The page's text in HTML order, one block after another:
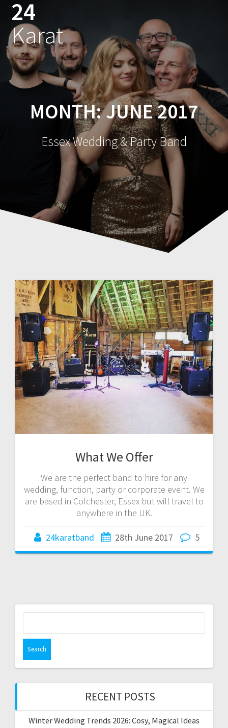
content
24
Karat
MONTH:JUNE 2017
Essex Wedding & Party Band
What We Offer
We are the perfect band to hire for any
wedding, function, party or corporate event. We
are based in Colchester, Essex but will travel to
anywhere in the UK.
24karatband 28th June 2017 5
RECENT POSTS
Winter Wedding Trends 2026: Cosy, Magical Ideas